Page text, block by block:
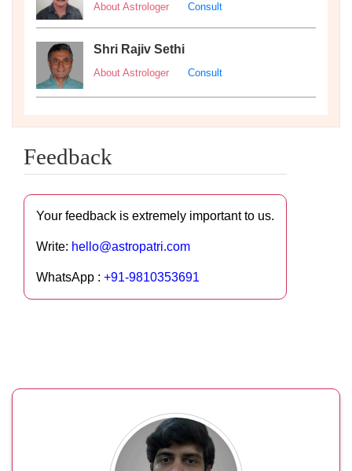
About Astrologer Consult
Shri Rajiv Sethi
About Astrologer Consult
Feedback
Your feedback is extremely important to us.
Write: hello@astropatri.com
WhatsApp : +91-9810353691